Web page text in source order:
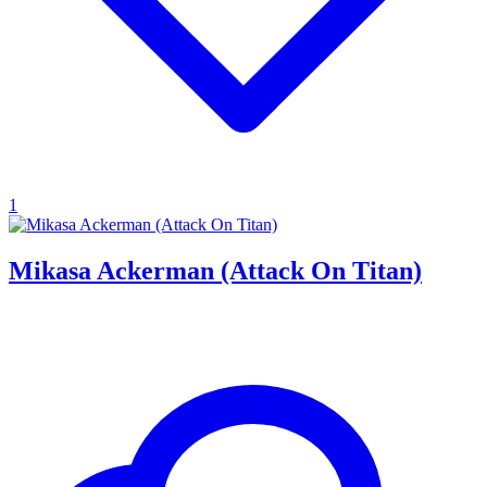
1
Mikasa Ackerman (Attack On Titan)